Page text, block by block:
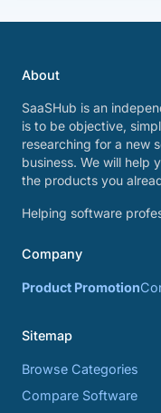
About
SaaSHub is an
is to be objective,
researching for a new
business. We will help
the products you
Helping software
Company
Product Promotion
Sitemap
Browse Categories
Compare Software